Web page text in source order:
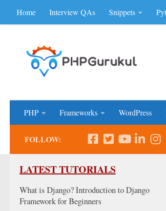
Skip to content
Home Interview QAs Snippets
PHP Frameworks WordPress
FOLLOW:
LATEST TUTORIALS
What is Django? Introduction to Django
Framework for Beginners